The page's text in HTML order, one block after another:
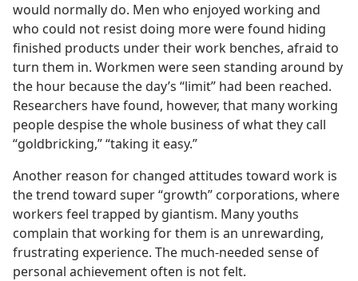
would normally do. Men who enjoyed working and
who could not resist doing more were found hiding
finished products under their work benches, afraid to
turn them in. Workmen were seen standing around by
the hour because the day’s “limit” had been reached.
Researchers have found, however, that many working
people despise the whole business of what they call
“goldbricking,” “taking it easy.”
Another reason for changed attitudes toward work is
the trend toward super “growth” corporations, where
workers feel trapped by giantism. Many youths
complain that working for them is an unrewarding,
frustrating experience. The much-needed sense of
personal achievement often is not felt.